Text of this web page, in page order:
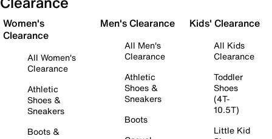
Women's
Clearance
All Women's
Clearance
Athletic
Shoes &
Sneakers
Boots &
Men's Clearance
All Men's
Clearance
Athletic
Shoes &
Sneakers
Boots
Kids' Clearance
All Kids
Clearance
Toddler
Shoes
(4T-
10.5T)
Little Kid